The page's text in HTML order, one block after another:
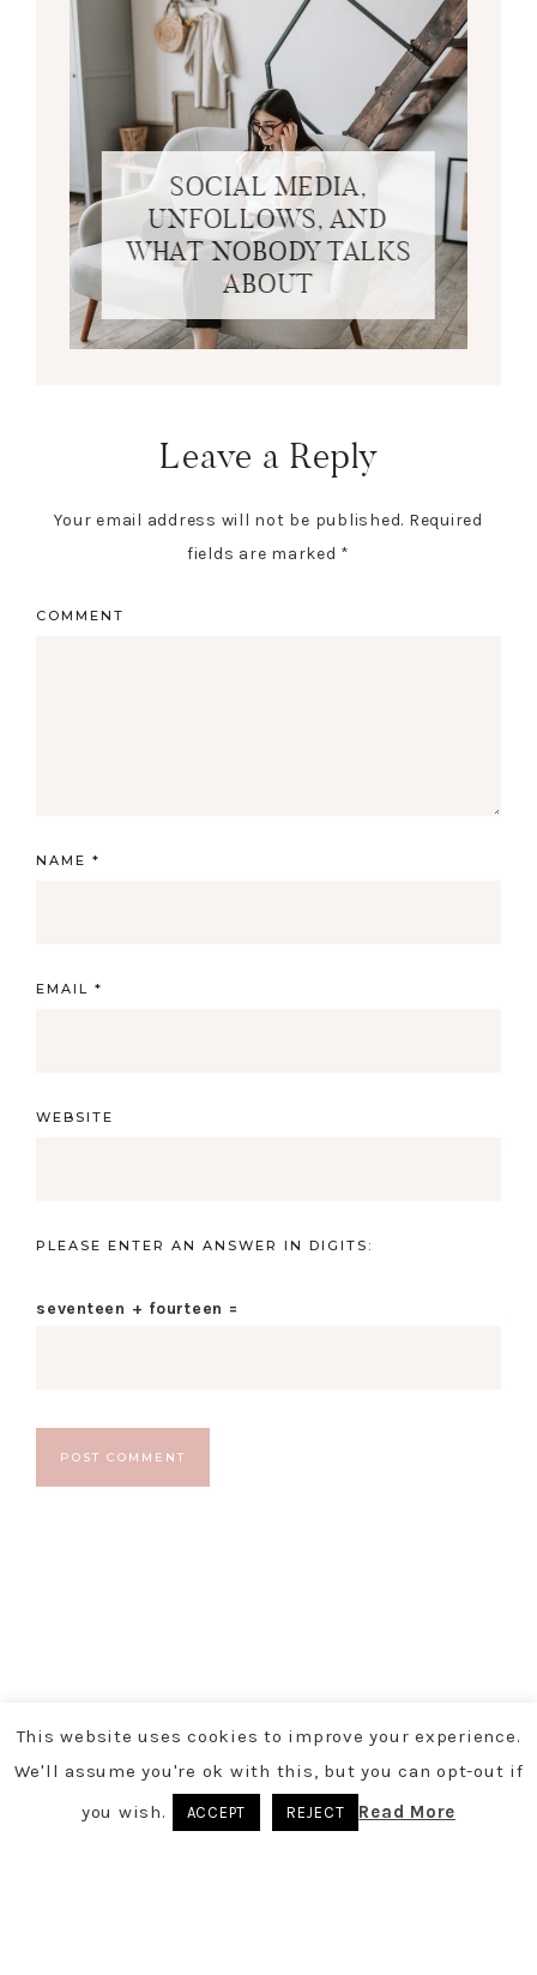
SOCIAL MEDIA,
UNFOLLOWS, AND
WHAT NOBODY TALKS
ABOUT
Leave a Reply
Your email address will not be published. Required
fields are marked *
COMMENT
NAME *
EMAIL *
WEBSITE
PLEASE ENTER AN ANSWER IN DIGITS:
seventeen + fourteen =
This website uses cookies to improve your experience.
We'll assume you're ok with this, but you can opt-out if
you wish.
ACCEPT REJECT Read More